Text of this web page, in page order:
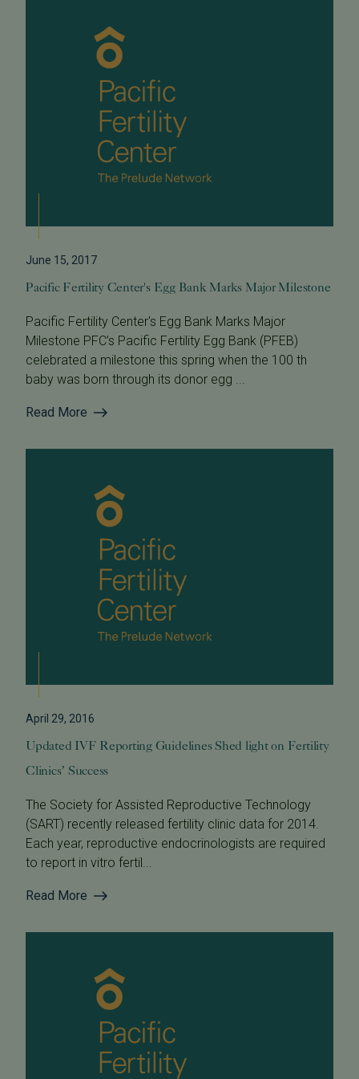
June 15, 2017
Pacific Fertility Center's Egg Bank Marks Major Milestone
Pacific Fertility Center's Egg Bank Marks Major
Milestone PFC’s Pacific Fertility Egg Bank (PFEB)
celebrated a milestone this spring when the 100 th
baby was born through its donor egg ...
Read More
April 29, 2016
Updated IVF Reporting Guidelines Shed light on Fertility
Clinics’ Success
The Society for Assisted Reproductive Technology
(SART) recently released fertility clinic data for 2014.
Each year, reproductive endocrinologists are required
to report in vitro fertil...
Read More